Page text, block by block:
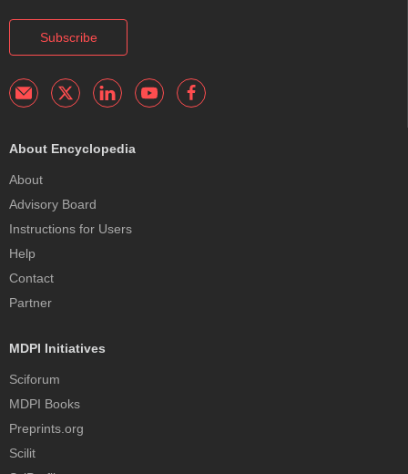
Subscribe
About Encyclopedia
About
Advisory Board
Instructions for Users
Help
Contact
Partner
MDPI Initiatives
Sciforum
MDPI Books
Preprints.org
Scilit